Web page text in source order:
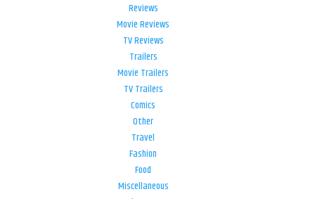
Reviews
Movie Reviews
TV Reviews
Trailers
Movie Trailers
TV Trailers
Comics
Other
Travel
Fashion
Food
Miscellaneous